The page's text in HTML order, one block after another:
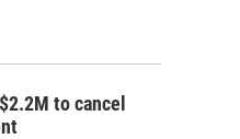
c
to cancel